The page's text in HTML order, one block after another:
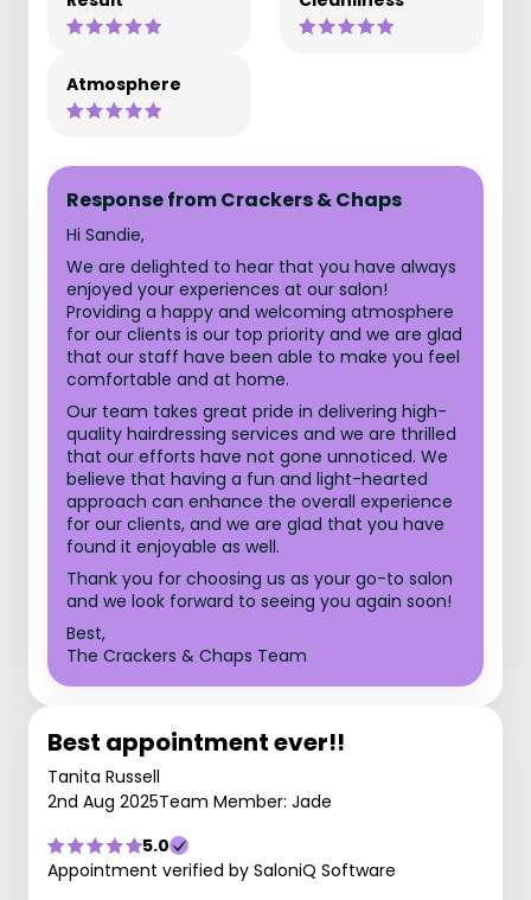
Atmosphere
Response from Crackers & Chaps
Hi Sandie,
We are delighted to hear that you have always
enjoyed your experiences at our salon!
Providing a happy and welcoming atmosphere
for our clients is our top priority and we are glad
that our staff have been able to make you feel
comfortable and at home.
Our team takes great pride in delivering high-
quality hairdressing services and we are thrilled
that our efforts have not gone unnoticed. We
believe that having a fun and light-hearted
approach can enhance the overall experience
for our clients, and we are glad that you have
found it enjoyable as well.
Thank you for choosing us as your go-to salon
and we look forward to seeing you again soon!
Best,
The Crackers & Chaps Team
Best appointment ever!!
Tanita Russell
2nd Aug 2025Team Member: Jade
5.0
Appointment verified by SaloniQ Software